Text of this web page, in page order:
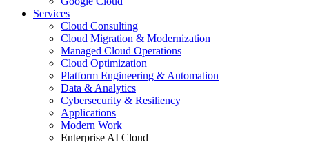
Services
Cloud Consulting
Cloud Migration & Modernization
Managed Cloud Operations
Cloud Optimization
Platform Engineering & Automation
Data & Analytics
Cybersecurity & Resiliency
Applications
Modern Work
Enterprise AI Cloud